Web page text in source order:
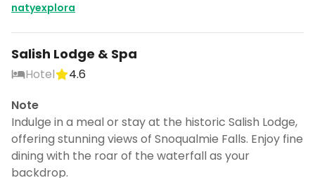
natyexplora
Salish Lodge & Spa
Hotel
4.6
Note
Indulge in a meal or stay at the historic Salish Lodge,
offering stunning views of Snoqualmie Falls. Enjoy fine
dining with the roar of the waterfall as your
backdrop.